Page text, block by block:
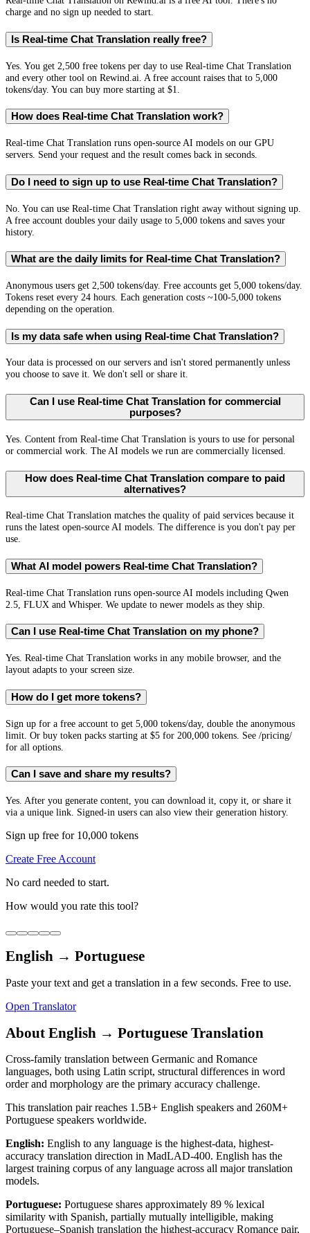
charge and no sign up needed to start.
Is Real-time Chat Translation really free?
Yes. You get 2,500 free tokens per day to use Real-time Chat Translation
and every other tool on Rewind.ai. A free account raises that to 5,000
tokens/day. You can buy more starting at $1.
How does Real-time Chat Translation work?
Real-time Chat Translation runs open-source AI models on our GPU
servers. Send your request and the result comes back in seconds.
Do I need to sign up to use Real-time Chat Translation?
No. You can use Real-time Chat Translation right away without signing up.
A free account doubles your daily usage to 5,000 tokens and saves your
history.
What are the daily limits for Real-time Chat Translation?
Anonymous users get 2,500 tokens/day. Free accounts get 5,000 tokens/day.
Tokens reset every 24 hours. Each generation costs ~100-5,000 tokens
depending on the operation.
Is my data safe when using Real-time Chat Translation?
Your data is processed on our servers and isn't stored permanently unless
you choose to save it. We don't sell or share it.
Can I use Real-time Chat Translation for commercial
purposes?
Yes. Content from Real-time Chat Translation is yours to use for personal
or commercial work. The AI models we run are commercially licensed.
How does Real-time Chat Translation compare to paid
alternatives?
Real-time Chat Translation matches the quality of paid services because it
runs the latest open-source AI models. The difference is you don't pay per
use.
What AI model powers Real-time Chat Translation?
Real-time Chat Translation runs open-source AI models including Qwen
2.5, FLUX and Whisper. We update to newer models as they ship.
Can I use Real-time Chat Translation on my phone?
Yes. Real-time Chat Translation works in any mobile browser, and the
layout adapts to your screen size.
How do I get more tokens?
Sign up for a free account to get 5,000 tokens/day, double the anonymous
limit. Or buy token packs starting at $5 for 200,000 tokens. See /pricing/
for all options.
Can I save and share my results?
Yes. After you generate content, you can download it, copy it, or share it
via a unique link. Signed-in users can also view their generation history.
Sign up free for 10,000 tokens
Create Free Account
No card needed to start.
How would you rate this tool?
English → Portuguese
Paste your text and get a translation in a few seconds. Free to use.
Open Translator
About English → Portuguese Translation
Cross-family translation between Germanic and Romance
languages, both using Latin script, structural differences in word
order and morphology are the primary accuracy challenge.
This translation pair reaches 1.5B+ English speakers and 260M+
Portuguese speakers worldwide.
English: English to any language is the highest-data, highest-
accuracy translation direction in MadLAD-400. English has the
largest training corpus of any language across all major translation
models.
Portuguese: Portuguese shares approximately 89 % lexical
similarity with Spanish, partially mutually intelligible, making
Portuguese–Spanish translation the highest-accuracy Romance pair,